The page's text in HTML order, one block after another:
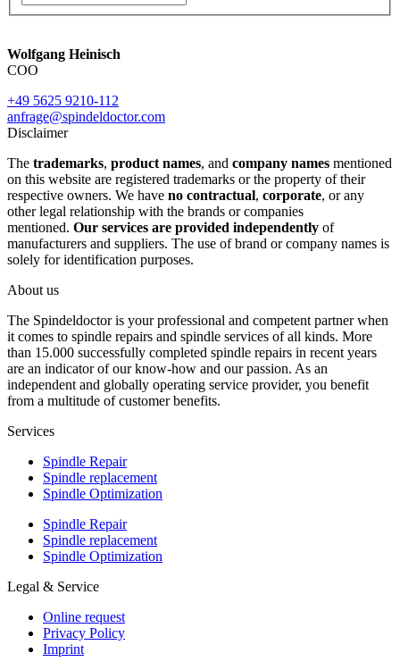
Wolfgang Heinisch
COO
+49 5625 9210-112
anfrage@spindeldoctor.com
Disclaimer
The trademarks, product names, and company names mentioned
on this website are registered trademarks or the property of their
respective owners. We have no contractual, corporate, or any
other legal relationship with the brands or companies
mentioned. Our services are provided independently of
manufacturers and suppliers. The use of brand or company names is
solely for identification purposes.
About us
The Spindeldoctor is your professional and competent partner when
it comes to spindle repairs and spindle services of all kinds. More
than 15.000 successfully completed spindle repairs in recent years
are an indicator of our know-how and our passion. As an
independent and globally operating service provider, you benefit
from a multitude of customer benefits.
Services
Spindle Repair
Spindle replacement
Spindle Optimization
Spindle Repair
Spindle replacement
Spindle Optimization
Legal & Service
Online request
Privacy Policy
Imprint